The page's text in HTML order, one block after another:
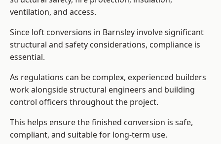
ventilation, and access.
Since loft conversions in Barnsley involve significant
structural and safety considerations, compliance is
essential.
As regulations can be complex, experienced builders
work alongside structural engineers and building
control officers throughout the project.
This helps ensure the finished conversion is safe,
compliant, and suitable for long-term use.